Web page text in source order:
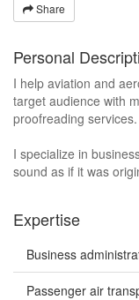
Share
Personal
I help aviation and
target audience with
proofreading services.
I specialize in
sound as if it was
Expertise
Business
Passenger air